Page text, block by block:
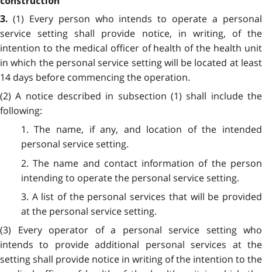
3. (1) Every person who intends to operate a personal
service setting shall provide notice, in writing, of the
intention to the medical officer of health of the health unit
in which the personal service setting will be located at least
14 days before commencing the operation.
(2) A notice described in subsection (1) shall include the
following:
1. The name, if any, and location of the intended
personal service setting.
2. The name and contact information of the person
intending to operate the personal service setting.
3. A list of the personal services that will be provided
at the personal service setting.
(3) Every operator of a personal service setting who
intends to provide additional personal services at the
setting shall provide notice in writing of the intention to the